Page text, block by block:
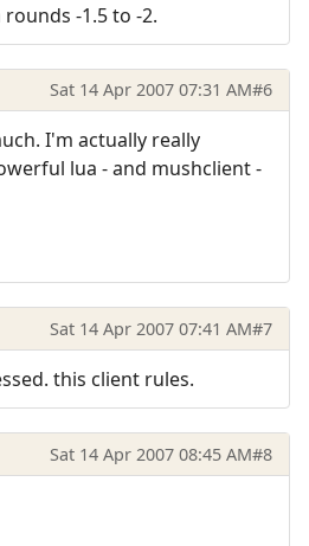
-1.5 to -2.
Sat 14 Apr 2007 07:31 AM#6
I'm actually really
lua - and mushclient -
Sat 14 Apr 2007 07:41 AM#7
this client rules.
Sat 14 Apr 2007 08:45 AM#8